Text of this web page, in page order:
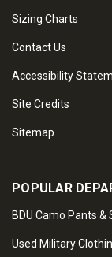
Sizing Charts
Contact Us
Accessibility
Site Credits
Sitemap
POPULAR
BDU Camo Pants &
Used Military